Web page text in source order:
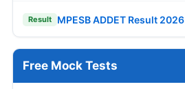
Result MPESB ADDET Result 2026
Free Mock Tests